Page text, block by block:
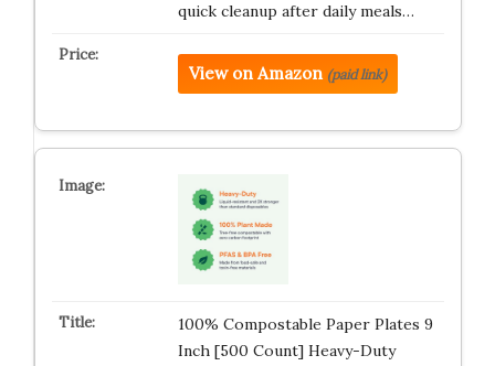
quick cleanup after daily meals…
View on Amazon (paid link)
100% Compostable Paper Plates 9
Inch [500 Count] Heavy-Duty